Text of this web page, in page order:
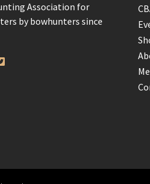
Association for
by bowhunters since